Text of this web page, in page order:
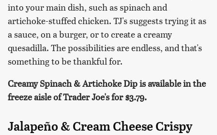
into your main dish, such as spinach and
artichoke-stuffed chicken. TJ's suggests trying it as
a sauce, on a burger, or to create a creamy
quesadilla. The possibilities are endless, and that's
something to be thankful for.
Creamy Spinach & Artichoke Dip is available in the
freeze aisle of Trader Joe's for $3.79.
Jalapeño & Cream Cheese Crispy